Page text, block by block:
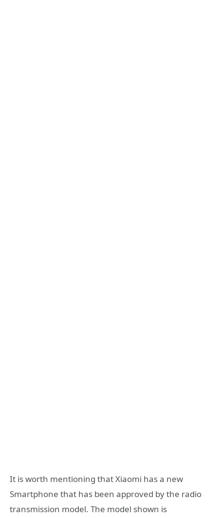
It is worth mentioning that Xiaomi has a new
Smartphone that has been approved by the radio
transmission model. The model shown is